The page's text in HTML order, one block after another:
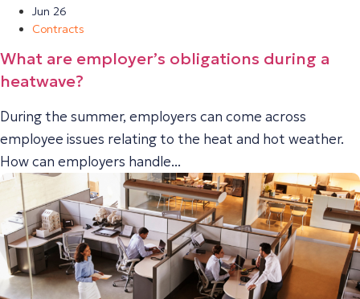
Jun 26
Contracts
What are employer’s obligations during a
heatwave?
During the summer, employers can come across
employee issues relating to the heat and hot weather.
How can employers handle...